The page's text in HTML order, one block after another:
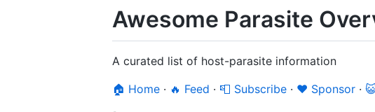
Awesome Parasite
A curated list of host-parasite information
🏠 Home · 🔥 Feed · 📮 Subscribe · ❤️ Sponsor ·